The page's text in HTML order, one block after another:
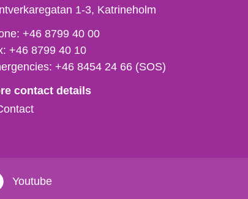
1-3 Katrineholm
+46 8799 40 00
+46 8799 40 10
+46 8454 24 66 (SOS)
contact details
Youtube